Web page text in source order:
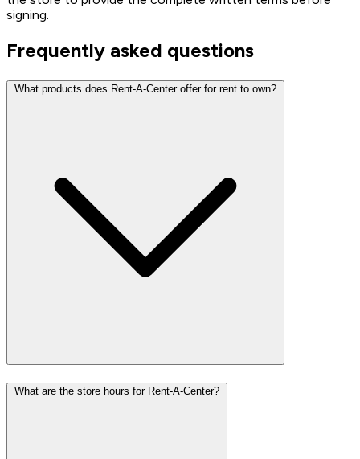
signing.
Frequently asked questions
What products does Rent-A-Center offer for rent to own?
What are the store hours for Rent-A-Center?